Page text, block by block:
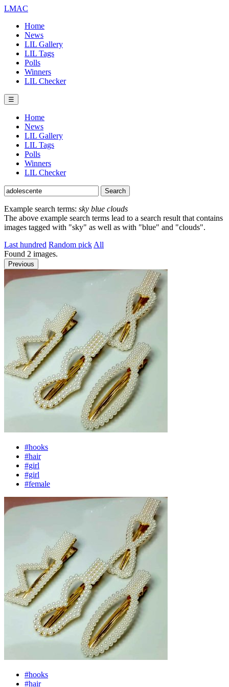
LMAC
Home
News
LIL Gallery
LIL Tags
Polls
Winners
LIL Checker
☰
Home
News
LIL Gallery
LIL Tags
Polls
Winners
LIL Checker
Example search terms: sky blue clouds
The above example search terms lead to a search result that contains
images tagged with "sky" as well as with "blue" and "clouds".
Last hundred Random pick All
Found 2 images.
Previous
#hooks
#hair
#girl
#girl
#female
#hooks
#hair